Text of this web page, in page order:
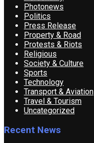
Photonews
Politics
Press Release
Property & Road
Protests & Riots
Religious
Society & Culture
Sports
Technology
Transport & Aviation
Travel & Tourism
Uncategorized
Recent News